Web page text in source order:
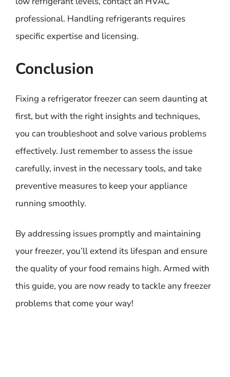
professional. Handling refrigerants requires
specific expertise and licensing.
Conclusion
Fixing a refrigerator freezer can seem daunting at
first, but with the right insights and techniques,
you can troubleshoot and solve various problems
effectively. Just remember to assess the issue
carefully, invest in the necessary tools, and take
preventive measures to keep your appliance
running smoothly.
By addressing issues promptly and maintaining
your freezer, you’ll extend its lifespan and ensure
the quality of your food remains high. Armed with
this guide, you are now ready to tackle any freezer
problems that come your way!